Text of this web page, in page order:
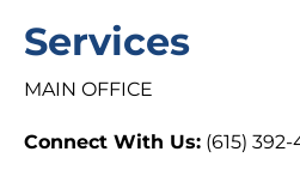
Services
MAIN OFFICE
Connect With Us: (615)